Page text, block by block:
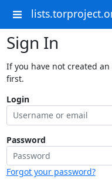
Sign In
If you have not created
first.
Login
Password
Forgot your password?